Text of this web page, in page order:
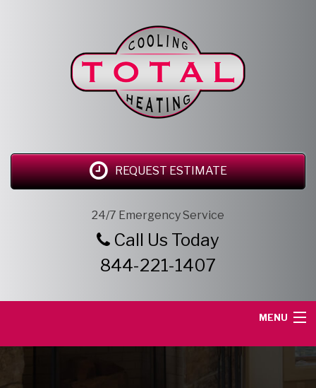
REQUEST ESTIMATE
24/7 Emergency Service
Call Us Today
844-221-1407
MENU